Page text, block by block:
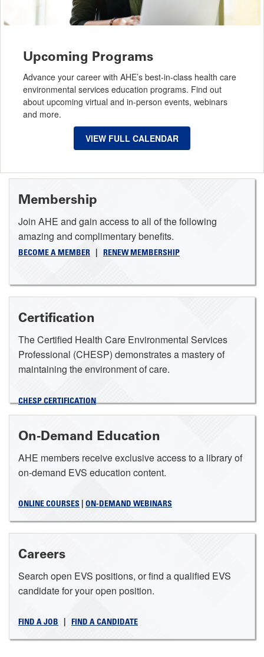
Upcoming Programs
Advance your career with AHE’s best-in-class health care
environmental services education programs. Find out
about upcoming virtual and in-person events, webinars
and more.
VIEW FULL CALENDAR
Membership
Join AHE and gain access to all of the following
amazing and complimentary benefits.
BECOME A MEMBER RENEW MEMBERSHIP
Certification
The Certified Health Care Environmental Services
Professional (CHESP) demonstrates a mastery of
maintaining the environment of care.
CHESP CERTIFICATION
On-Demand Education
AHE members receive exclusive access to a library of
on-demand EVS education content.
ONLINE COURSES ON-DEMAND WEBINARS
Careers
Search open EVS positions, or find a qualified EVS
candidate for your open position.
FIND A JOB FIND A CANDIDATE